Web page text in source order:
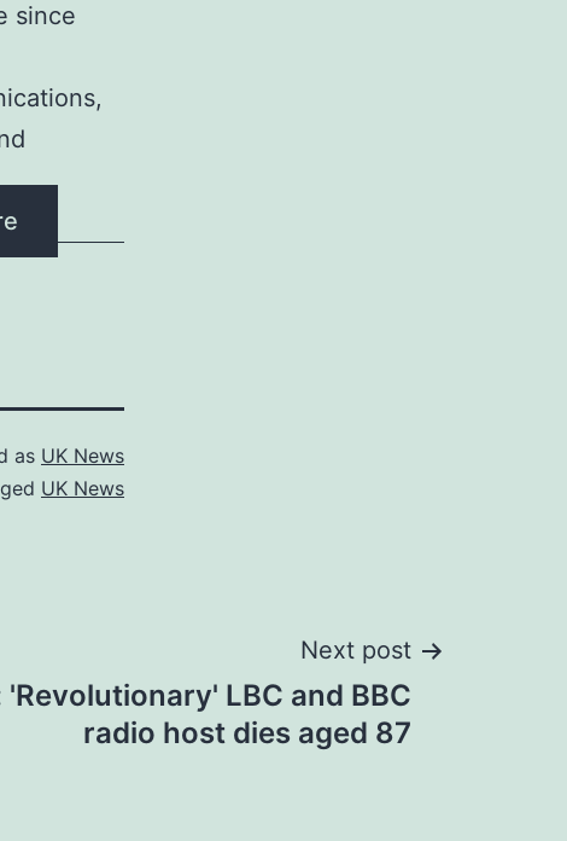
since
as UK News
UK News
Next post
'Revolutionary' LBC and BBC
radio host dies aged 87